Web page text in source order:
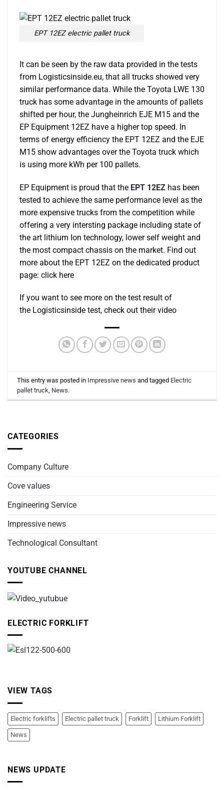
EPT 12EZ electric pallet truck
It can be seen by the raw data provided in the tests
from Logisticsinside.eu, that all trucks showed very
similar performance data. While the Toyota LWE 130
truck has some advantage in the amounts of pallets
shifted per hour, the Jungheinrich EJE M15 and the
EP Equipment 12EZ have a higher top speed. In
terms of energy efficiency the EPT 12EZ and the EJE
M15 show advantages over the Toyota truck which
is using more kWh per 100 pallets.
EP Equipment is proud that the EPT 12EZ has been
tested to achieve the same performance level as the
more expensive trucks from the competition while
offering a very intersting package including state of
the art lithium Ion technology, lower self weight and
the most compact chassis on the market. Find out
more about the EPT 12EZ on the dedicated product
page: click here
If you want to see more on the test result of
the Logisticsinside test, check out their video
This entry was posted in Impressive news and tagged Electric
pallet truck News.
CATEGORIES
Company Culture
Cove values
Engineering Service
Impressive news
Technological Consultant
YOUTUBE CHANNEL
ELECTRIC FORKLIFT
VIEW TAGS
Electric forklifts Electric pallet truck Forklift Lithium Forklift
News
NEWS UPDATE